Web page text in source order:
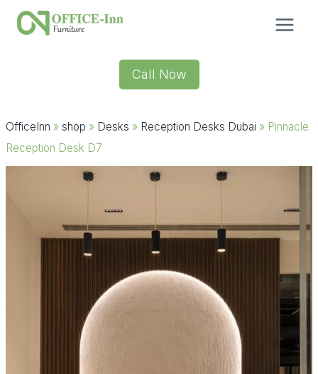
Skip
Call Now
OfficeInn » shop » Desks » Reception Desks Dubai » Pinnacle
Reception Desk D7